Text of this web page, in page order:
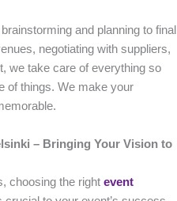
and planning to final
negotiating with suppliers,
we take care of everything so
of things. We make your
– Bringing Your Vision to
choosing the right event